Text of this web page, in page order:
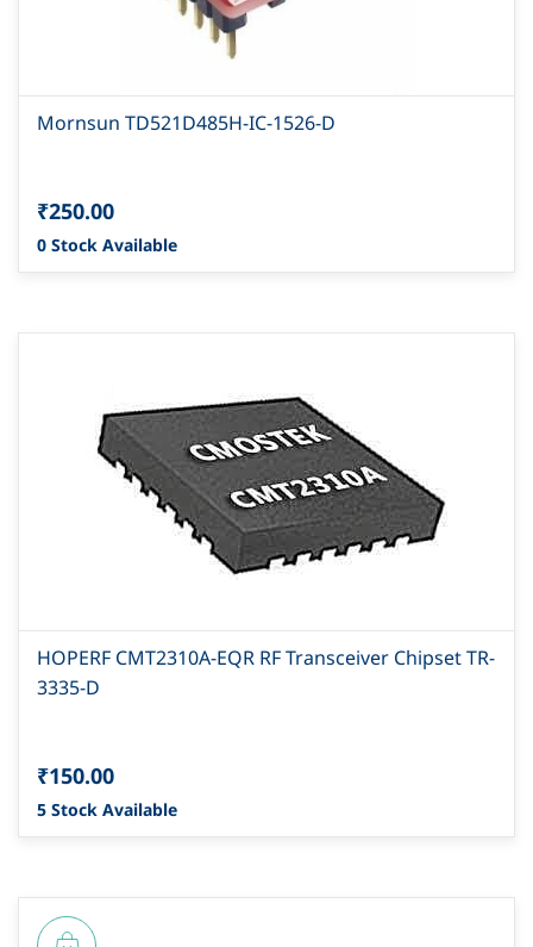
Mornsun TD521D485H-IC-1526-D
₹250.00
0 Stock Available
HOPERF CMT2310A-EQR RF Transceiver Chipset TR-
3335-D
₹150.00
5 Stock Available